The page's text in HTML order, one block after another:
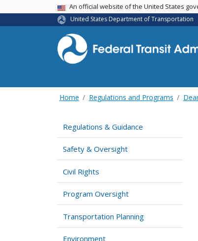
USA BannerAn official website of the United States
United States Department of Transportation
Home Regulations and Programs
Regulations & Guidance
Safety & Oversight
Civil Rights
Program Oversight
Transportation Planning
Environment